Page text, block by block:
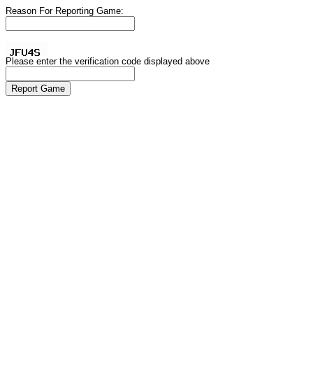
Reason For Reporting Game:
Please enter the verification code displayed above